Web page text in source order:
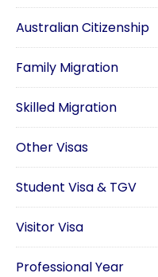
Australian Citizenship
Family Migration
Skilled Migration
Other Visas
Student Visa & TGV
Visitor Visa
Professional Year